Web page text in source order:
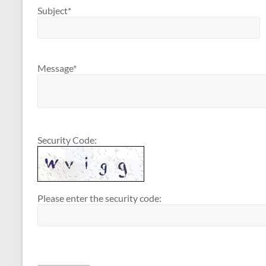
Subject*
Message*
Security Code:
Please enter the security code: